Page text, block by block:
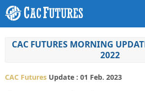
CAC FUTURES MORNING
2022
CAC Futures Update : 01 Feb. 2023